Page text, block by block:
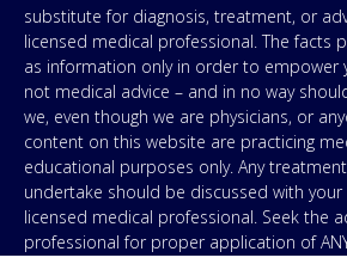
substitute for diagnosis, treatment, or
licensed medical professional. The facts
as information only in order to empower
not medical advice – and in no way
we, even though we are physicians, or
content on this website are practicing
educational purposes only. Any
undertake should be discussed with
licensed medical professional. Seek the
professional for proper application of